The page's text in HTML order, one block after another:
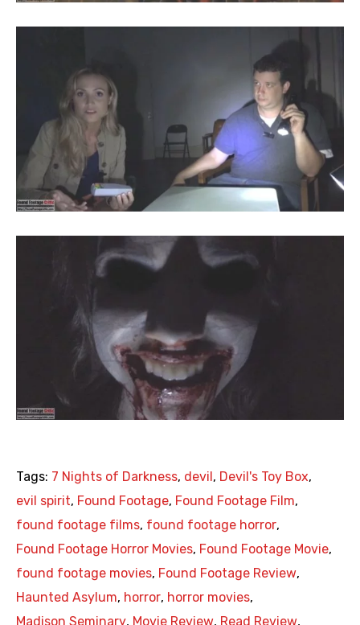
Tags: 7 Nights of Darkness, devil , Devil's Toy Box,
evil spirit, Found Footage, Found Footage Film,
found footage films, found footage horror,
Found Footage Horror Movies, Found Footage Movie,
found footage movies, Found Footage Review,
Haunted Asylum, horror, horror movies,
Madison Seminary, Movie Review, Read Review,